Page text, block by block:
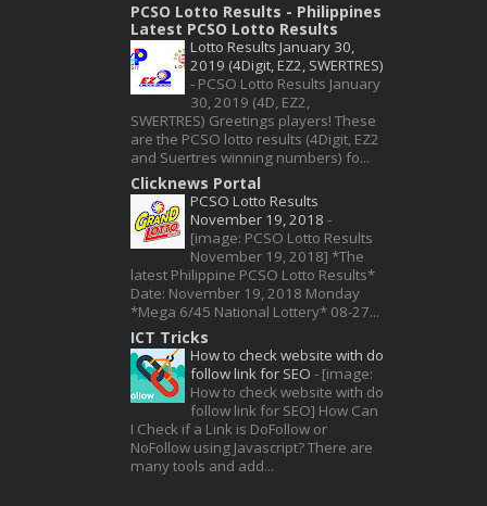
PCSO Lotto Results - Philippines
Latest PCSO Lotto Results
Lotto Results January 30,
2019 (4Digit, EZ2, SWERTRES)
- PCSO Lotto Results January
30, 2019 (4D, EZ2,
SWERTRES) Greetings players! These
are the PCSO lotto results (4Digit, EZ2
and Suertres winning numbers) fo...
Clicknews Portal
PCSO Lotto Results
November 19, 2018 -
[image: PCSO Lotto Results
November 19, 2018] *The
latest Philippine PCSO Lotto Results*
Date: November 19, 2018 Monday
*Mega 6/45 National Lottery* 08-27...
ICT Tricks
How to check website with do
follow link for SEO - [image:
How to check website with do
follow link for SEO] How Can
I Check if a Link is DoFollow or
NoFollow using Javascript? There are
many tools and add...